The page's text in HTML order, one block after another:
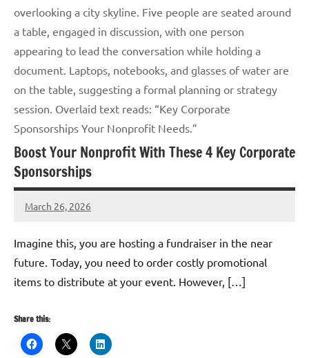
overlooking a city skyline. Five people are seated around
a table, engaged in discussion, with one person
appearing to lead the conversation while holding a
document. Laptops, notebooks, and glasses of water are
on the table, suggesting a formal planning or strategy
session. Overlaid text reads: “Key Corporate
Sponsorships Your Nonprofit Needs.”
Boost Your Nonprofit With These 4 Key Corporate
Sponsorships
March 26, 2026
Lori
Imagine this, you are hosting a fundraiser in the near
future. Today, you need to order costly promotional
items to distribute at your event. However, […]
Share this: